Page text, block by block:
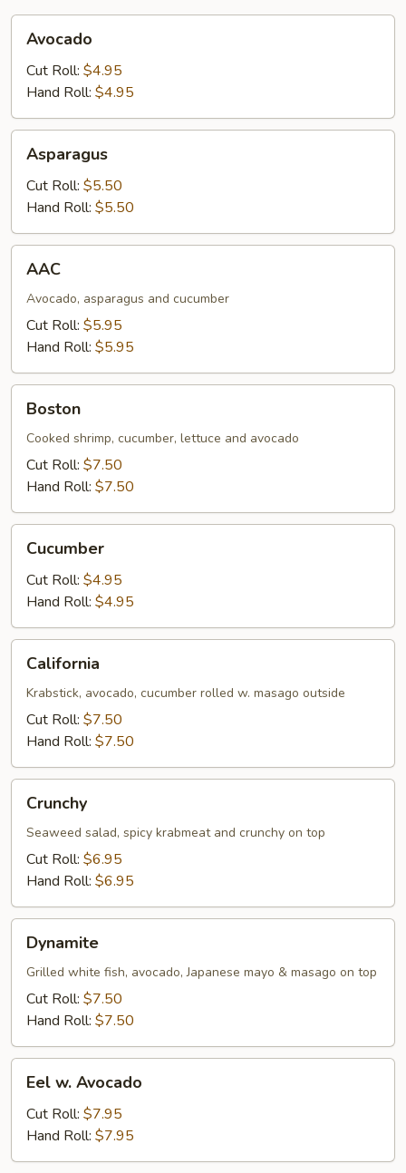
Avocado
Cut Roll: $4.95
Hand Roll: $4.95
Asparagus
Cut Roll: $5.50
Hand Roll: $5.50
AAC
Avocado, asparagus and cucumber
Cut Roll: $5.95
Hand Roll: $5.95
Boston
Cooked shrimp, cucumber, lettuce and avocado
Cut Roll: $7.50
Hand Roll: $7.50
Cucumber
Cut Roll: $4.95
Hand Roll: $4.95
California
Krabstick, avocado, cucumber rolled w. masago outside
Cut Roll: $7.50
Hand Roll: $7.50
Crunchy
Seaweed salad, spicy krabmeat and crunchy on top
Cut Roll: $6.95
Hand Roll: $6.95
Dynamite
Grilled white fish, avocado, Japanese mayo & masago on top
Cut Roll: $7.50
Hand Roll: $7.50
Avocado
Eel w. Avocado
Cut Roll: $7.95
Hand Roll: $7.95